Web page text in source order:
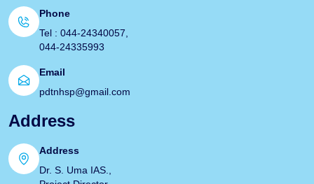
Phone
Tel : 044-24340057,
044-24335993
Email
pdtnhsp@gmail.com
Address
Address
Dr. S. Uma IAS.,